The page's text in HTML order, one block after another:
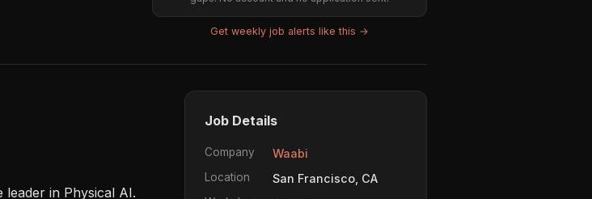
Get weekly job alerts like this →
leader in Physical AI.
Job Details
Company Waabi
Location San Francisco, CA